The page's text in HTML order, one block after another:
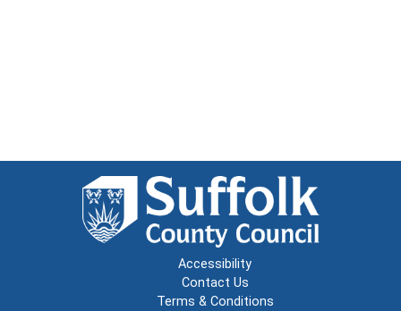
Accessibility
Contact Us
Terms & Conditions